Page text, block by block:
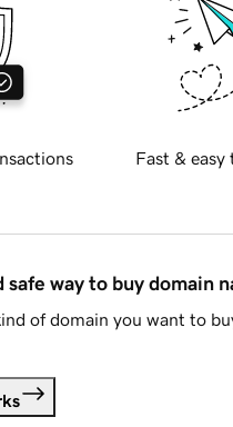
Fast & easy
safe way to buy domain
of domain you want to